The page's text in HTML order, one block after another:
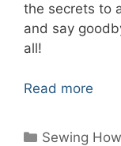
the secrets to
and say
all!
Read more
Categories
Sewing